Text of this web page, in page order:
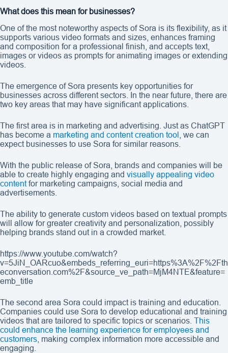
What does this mean for businesses?
One of the most noteworthy aspects of Sora is its flexibility, as it
supports various video formats and sizes, enhances framing
and composition for a professional finish, and accepts text,
images or videos as prompts for animating images or extending
videos.
The emergence of Sora presents key opportunities for
businesses across different sectors. In the near future, there are
two key areas that may have significant applications.
The first area is in marketing and advertising. Just as ChatGPT
has become a marketing and content creation tool
, we can
expect businesses to use Sora for similar reasons.
With the public release of Sora, brands and companies will be
able to create highly engaging and visually appealing video
contentfor marketing campaigns, social media and
advertisements.
The ability to generate custom videos based on textual prompts
will allow for greater creativity and personalization, possibly
helping brands stand out in a crowded market.
https://www.youtube.com/watch?
v=5JiN_OARcuo&embeds_referring_euri=https%3A%2F%2Fth
econversation.com%2F&source_ve_path=MjM4NTE&feature=
emb_title
The second area Sora could impact is training and education.
Companies could use Sora to develop educational and training
videos that are tailored to specific topics or scenarios. This
could enhance the learning experience for employees and
customers , making complex information more accessible and
engaging.